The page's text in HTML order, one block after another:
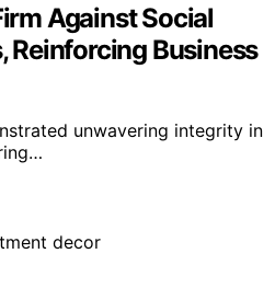
Against Social
Reinforcing Business
unwavering integrity in